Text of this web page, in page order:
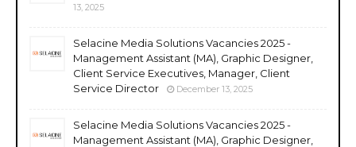
13, 2025
Selacine Media Solutions Vacancies 2025 -
Management Assistant (MA), Graphic Designer,
Client Service Executives, Manager, Client
Service Director
December 13, 2025
Selacine Media Solutions Vacancies 2025 -
Management Assistant (MA), Graphic Designer,